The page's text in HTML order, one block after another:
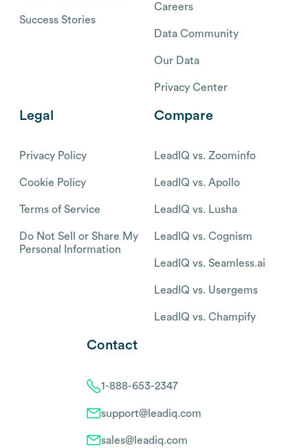
Success Stories
Careers
Data Community
Our Data
Privacy Center
Legal
Privacy Policy
Cookie Policy
Terms of Service
Do Not Sell or Share My
Personal Information
Compare
LeadIQ vs. Zoominfo
LeadIQ vs. Apollo
LeadIQ vs. Lusha
LeadIQ vs. Cognism
LeadIQ vs. Seamless.ai
LeadIQ vs. Usergems
LeadIQ vs. Champify
Contact
1-888-653-2347
support@leadiq.com
sales@leadiq.com